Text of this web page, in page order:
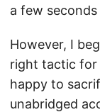
a few
However, I
right tactic for
happy to
unabridged